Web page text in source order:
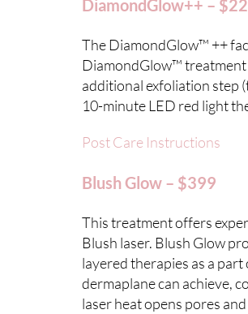
DiamondGlow++ –
The DiamondGlow™ ++
DiamondGlow™ treatment
additional exfoliation step
10-minute LED red light
Post Care Instructions
Blush Glow – $399
This treatment offers
Blush laser. Blush Glow
layered therapies as a
dermaplane can achieve,
laser heat opens pores